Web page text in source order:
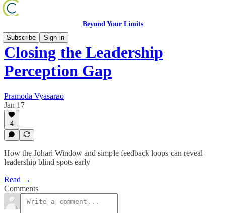
Beyond Your Limits
Subscribe
Sign in
Closing the Leadership
Perception Gap
Pramoda Vyasarao
Jan 17
4
How the Johari Window and simple feedback loops can reveal
leadership blind spots early
Read →
Comments